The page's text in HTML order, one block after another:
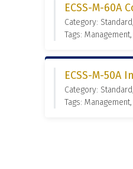
ECSS-M-60A
Category:
Tags:
ECSS-M-
Category:
Tags: